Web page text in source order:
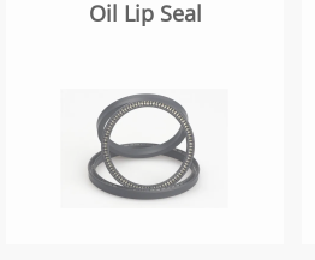
Oil Lip Seal